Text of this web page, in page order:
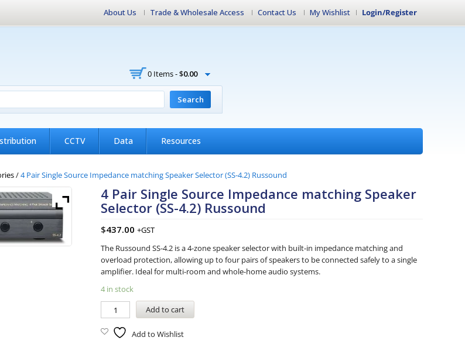
About Us Trade & Wholesale Access Contact Us My Wishlist Login/Register
0 Items -$0.00
Search
CCTV Data Resources
/4 Pair Single Source Impedance matching Speaker Selector (SS-4.2) Russound
4 Pair Single Source Impedance matching Speaker
Selector (SS-4.2) Russound
$437.00 +GST
The Russound SS-4.2 is a 4-zone speaker selector with built-in impedance matching and
overload protection, allowing up to four pairs of speakers to be connected safely to a single
amplifier. Ideal for multi-room and whole-home audio systems.
4 in stock
Add to cart
Add to Wishlist